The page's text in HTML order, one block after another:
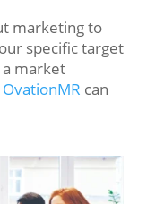
marketing to
specific target
market
OvationMR can